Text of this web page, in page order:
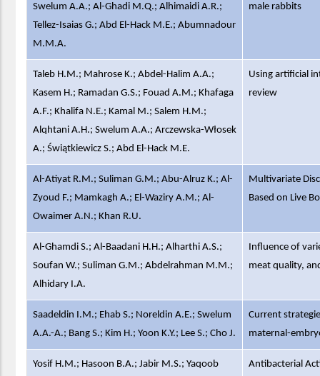
Swelum A.A.; Al-Ghadi M.Q.; Alhimaidi A.R.;
Tellez-Isaias G.; Abd El-Hack M.E.; Abumnadour
M.M.A.
male rabbits
Taleb H.M.; Mahrose K.; Abdel-Halim A.A.;
Kasem H.; Ramadan G.S.; Fouad A.M.; Khafaga
A.F.; Khalifa N.E.; Kamal M.; Salem H.M.;
Alqhtani A.H.; Swelum A.A.; Arczewska-Włosek
A.; Świątkiewicz S.; Abd El-Hack M.E.
Using artificial
review
Al-Atiyat R.M.; Suliman G.M.; Abu-Alruz K.; Al-
Zyoud F.; Mamkagh A.; El-Waziry A.M.; Al-
Owaimer A.N.; Khan R.U.
Multivariate
Based on Live
Al-Ghamdi S.; Al-Baadani H.H.; Alharthi A.S.;
Soufan W.; Suliman G.M.; Abdelrahman M.M.;
Alhidary I.A.
Influence of
meat quality,
Saadeldin I.M.; Ehab S.; Noreldin A.E.; Swelum
A.A.-A.; Bang S.; Kim H.; Yoon K.Y.; Lee S.; Cho J.
Current
maternal-
Yosif H.M.; Hasoon B.A.; Jabir M.S.; Yaqoob
Antibacterial